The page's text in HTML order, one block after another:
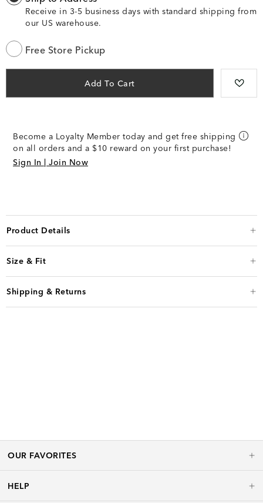
Receive in 3-5 business days with standard shipping from
our US warehouse.
Free Store Pickup
Add To Cart
Become a Loyalty Member today and get free shipping
on all orders and a $10 reward on your first purchase!
Sign In | Join Now
Product Details
Size & Fit
Shipping & Returns
OUR FAVORITES
HELP